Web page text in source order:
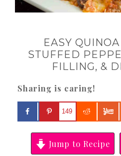
EASY
STUFFED
FILLING, &
Sharing is caring!
149
Jump to Recipe